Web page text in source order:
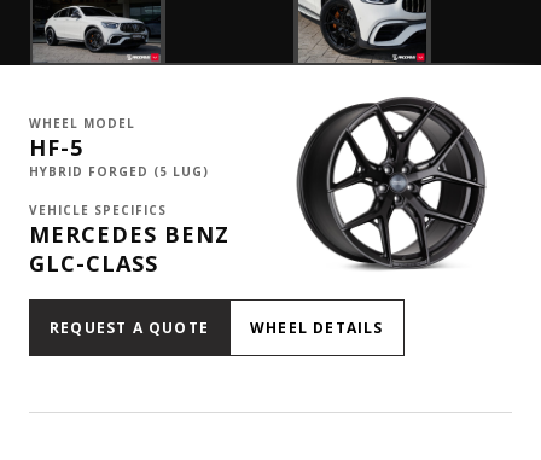
WHEEL MODEL
HF-5
HYBRID FORGED (5 LUG)
VEHICLE SPECIFICS
MERCEDES BENZ
GLC-CLASS
REQUEST A QUOTE WHEEL DETAILS